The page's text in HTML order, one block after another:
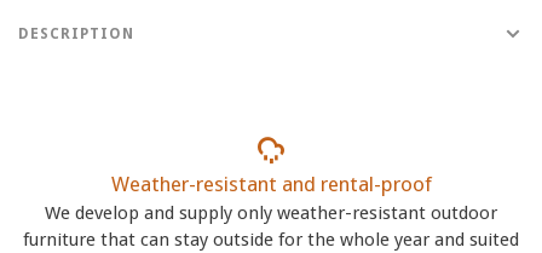
DESCRIPTION
Weather-resistant and rental-proof
We develop and supply only weather-resistant outdoor
furniture that can stay outside for the whole year and suited